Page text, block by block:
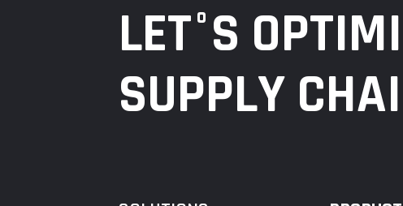
LET°S
SUPPLY